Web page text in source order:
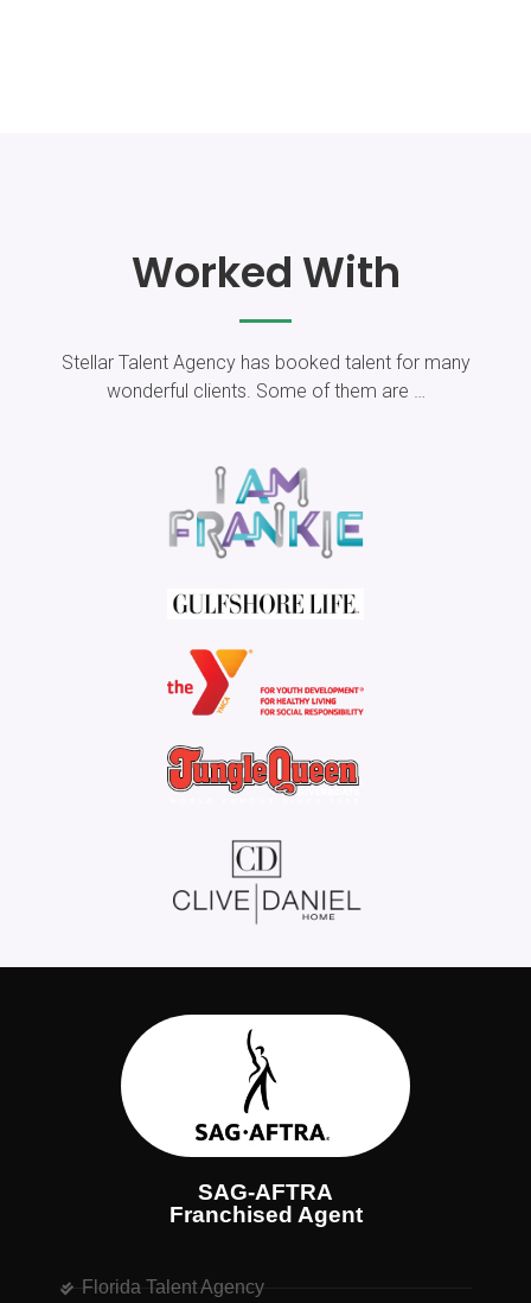
Worked With
Stellar Talent Agency has booked talent for​ many
wonderful clients. Some of them are …
SAG-AFTRA
Franchised Agent
Florida Talent Agency